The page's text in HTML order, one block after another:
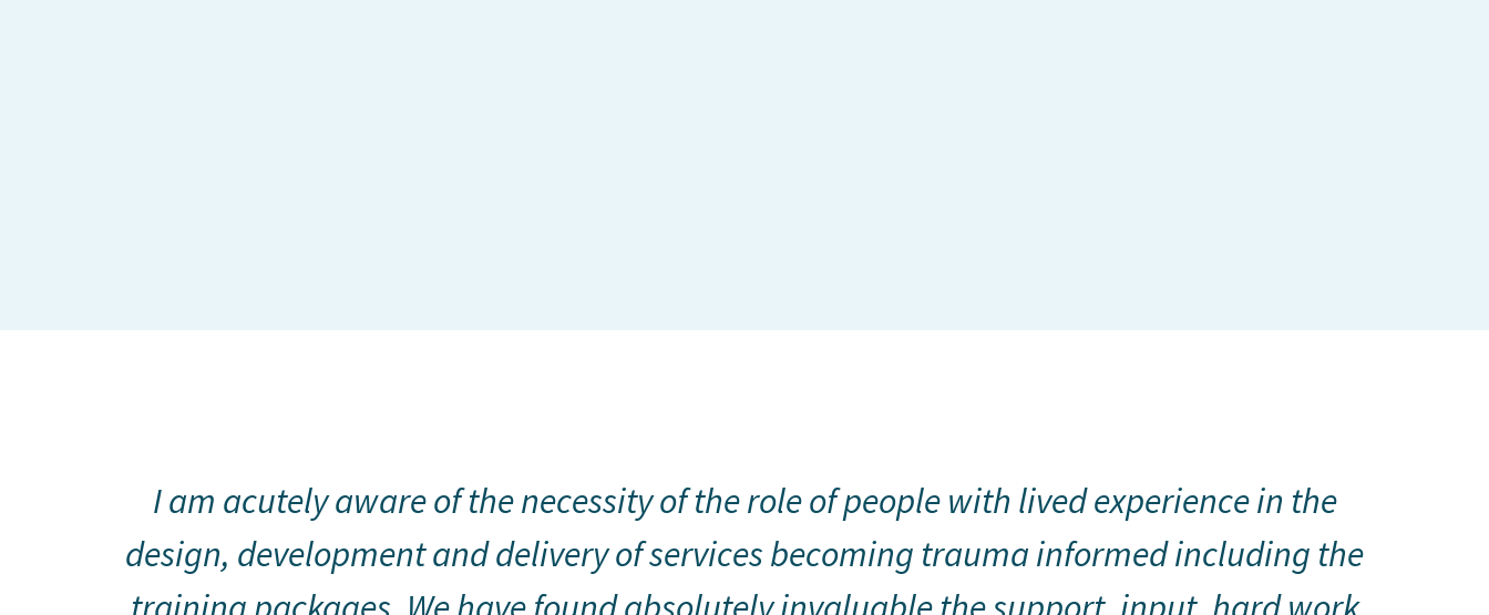
I am acutely aware of the necessity of the role of people with lived experience in the
design, development and delivery of services becoming trauma informed including the